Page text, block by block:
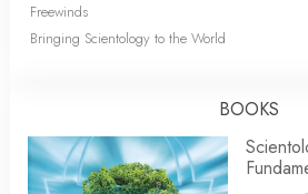
Freewinds
Bringing Scientology to the World
BOOKS